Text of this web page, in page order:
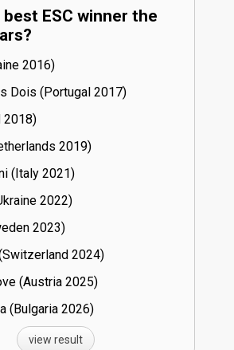
ESC winner the
16)
Dois (Portugal
17)
18)
19)
(Italy
21)
22)
23)
24)
(Austria
25)
(Bulgaria
26)
view result